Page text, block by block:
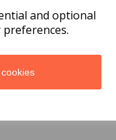
and optional